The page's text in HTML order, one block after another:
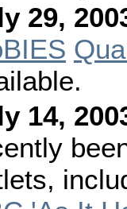
29,
14,